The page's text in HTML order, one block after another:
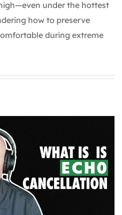
under the hottest
how to preserve
during extreme